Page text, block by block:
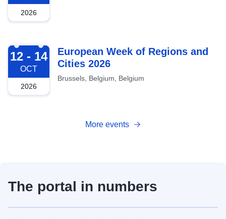
2026
2026-10-12
12 - 14
OCT
2026
European Week of Regions and
Cities 2026
Brussels, Belgium, Belgium
More events
The portal in numbers